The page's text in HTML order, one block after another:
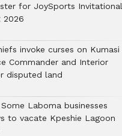
for JoySports Invitational
2026
invoke curses on Kumasi
Commander and Interior
disputed land
Laboma businesses
to vacate Kpeshie Lagoon